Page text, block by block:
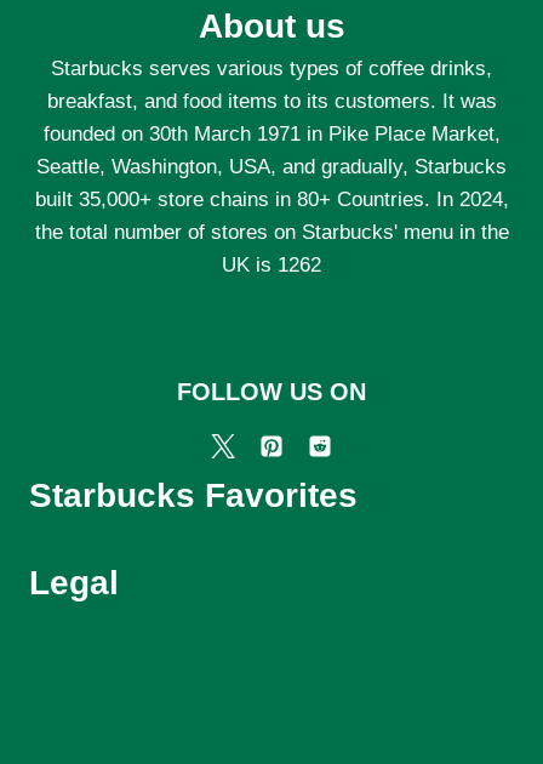
About us
Starbucks serves various types of coffee drinks,
breakfast, and food items to its customers. It was
founded on 30th March 1971 in Pike Place Market,
Seattle, Washington, USA, and gradually, Starbucks
built 35,000+ store chains in 80+ Countries. In 2024,
the total number of stores on Starbucks' menu in the
UK is 1262
FOLLOW US ON
Starbucks Favorites
Legal